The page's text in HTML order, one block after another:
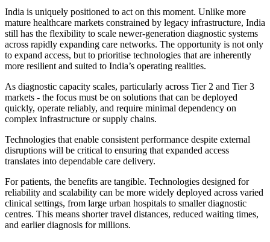
India is uniquely positioned to act on this moment. Unlike more
mature healthcare markets constrained by legacy infrastructure, India
still has the flexibility to scale newer-generation diagnostic systems
across rapidly expanding care networks. The opportunity is not only
to expand access, but to prioritise technologies that are inherently
more resilient and suited to India’s operating realities.
As diagnostic capacity scales, particularly across Tier 2 and Tier 3
markets - the focus must be on solutions that can be deployed
quickly, operate reliably, and require minimal dependency on
complex infrastructure or supply chains.
Technologies that enable consistent performance despite external
disruptions will be critical to ensuring that expanded access
translates into dependable care delivery.
For patients, the benefits are tangible. Technologies designed for
reliability and scalability can be more widely deployed across varied
clinical settings, from large urban hospitals to smaller diagnostic
centres. This means shorter travel distances, reduced waiting times,
and earlier diagnosis for millions.